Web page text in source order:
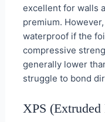
excellent for walls
premium.
waterproof if the
compressive
generally lower
struggle to bond
XPS (Extruded